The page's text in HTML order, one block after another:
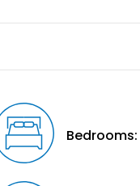
Bedrooms: